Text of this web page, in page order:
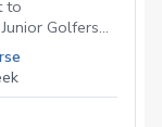
2025 PGA
to
Golfers